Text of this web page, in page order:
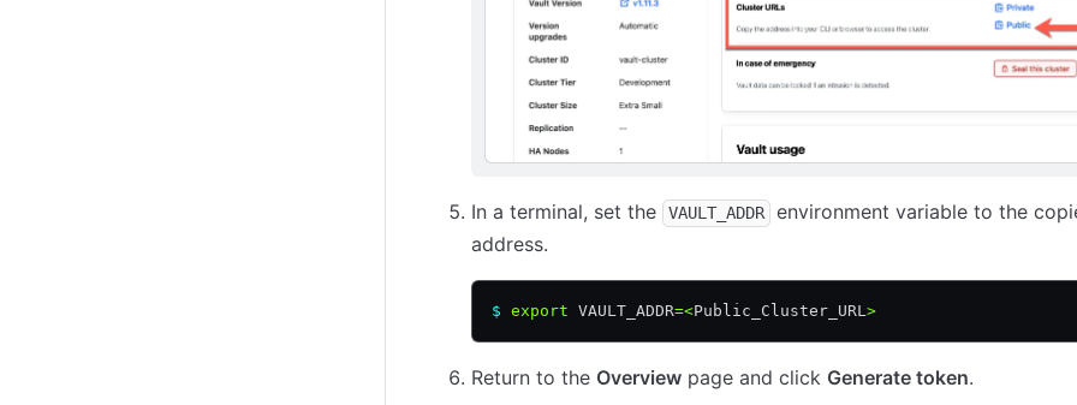
In a terminal, set the VAULT_ADDR
environment variable to the
address.
$ export VAULT_ADDR=<Public_Cluster_URL >
Return to the Overview page and click Generate token.